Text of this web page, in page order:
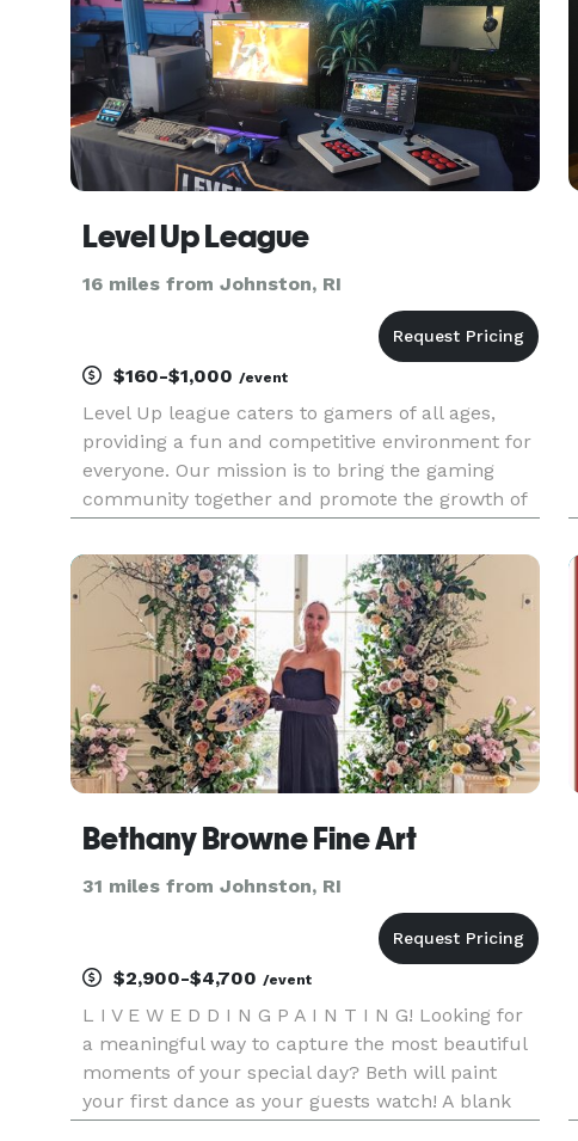
Level Up League
16 miles from Johnston, RI
$160-$1,000 /event
Level Up league caters to gamers of all ages,
providing a fun and competitive environment for
everyone. Our mission is to bring the gaming
community together and promote the growth of
at your business, or as a private company event!
We also offer se
Bethany Browne Fine Art
31 miles from Johnston, RI
$2,900-$4,700 /event
L I V E W E D D I N G P A I N T I N G! Looking for
a meaningful way to capture the most beautiful
moments of your special day? Beth will paint
your first dance as your guests watch! A blank